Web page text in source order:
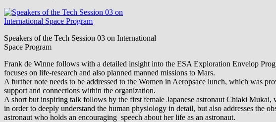
Speakers of the Tech Session 03 on International
Space Program
Frank de Winne follows with a detailed insight into the ESA Exploration Envelop
focuses on life-research and also planned manned missions to Mars.
A further note needs to be addressed to the Women in Aeropsace lunch, which was
support and connections within the organization.
A short but inspiring talk follows by the first female Japanese astronaut Chiaki Mukai,
in order to deeply understand the human physiology in detail, but also addresses the
astronaut who holds an encouraging speech about her life as an astronaut.